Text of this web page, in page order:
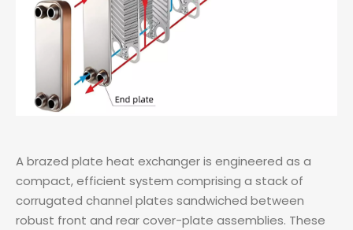
A brazed plate heat exchanger is engineered as a
compact, efficient system comprising a stack of
corrugated channel plates sandwiched between
robust front and rear cover-plate assemblies. These